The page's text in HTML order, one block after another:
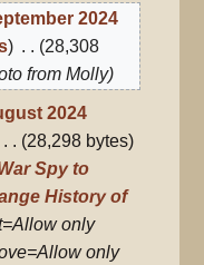
2024
28,308
from Molly
2024
28,298 bytes
Spy to
History of
only
only